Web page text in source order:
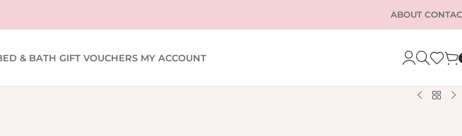
ABOUT
& BATH GIFT VOUCHERS MY ACCOUNT